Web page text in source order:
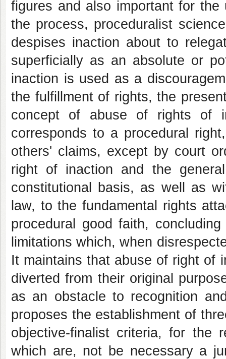
figures and also important for the
the process, proceduralist
despises inaction about to
superficially as an absolute or
inaction is used as a
the fulfillment of rights, the
concept of abuse of rights of
corresponds to a procedural
others' claims, except by court
right of inaction and the
constitutional basis, as well as
law, to the fundamental rights
procedural good faith,
limitations which, when
It maintains that abuse of right of
diverted from their original
as an obstacle to recognition
proposes the establishment of
objective-finalist criteria, for the
which are, not be necessary a